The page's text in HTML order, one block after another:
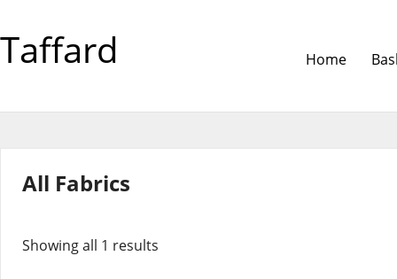
Taffard Home
All Fabrics
Showing all 1 results